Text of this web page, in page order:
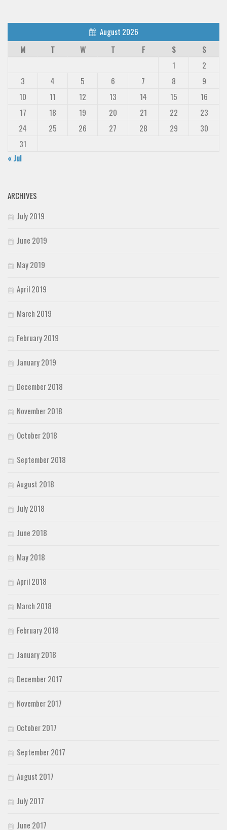
August 2026
M
T W T F S
S
1
2
3
4 5 6 7 8
9
10
11 12 13 14 15
16
17
18 19 20 21 22
23
24
25 26 27 28 29
30
31
« Jul
ARCHIVES
July 2019
June 2019
May 2019
April 2019
March 2019
February 2019
January 2019
December 2018
November 2018
October 2018
September 2018
August 2018
July 2018
June 2018
May 2018
April 2018
March 2018
February 2018
January 2018
December 2017
November 2017
October 2017
September 2017
August 2017
July 2017
June 2017